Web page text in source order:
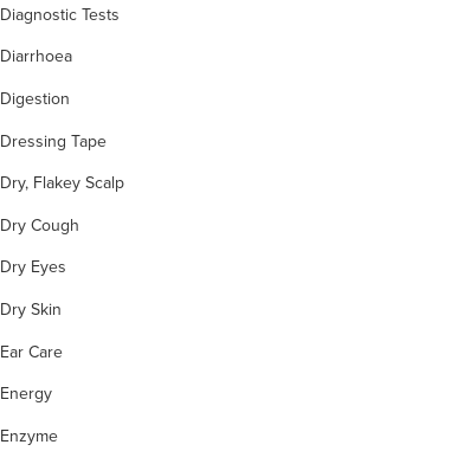
Diagnostic Tests
Diarrhoea
Digestion
Dressing Tape
Dry, Flakey Scalp
Dry Cough
Dry Eyes
Dry Skin
Ear Care
Energy
Enzyme